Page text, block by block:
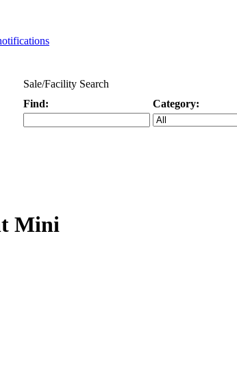
Sale/Facility Search
Find:
Category:
Mini